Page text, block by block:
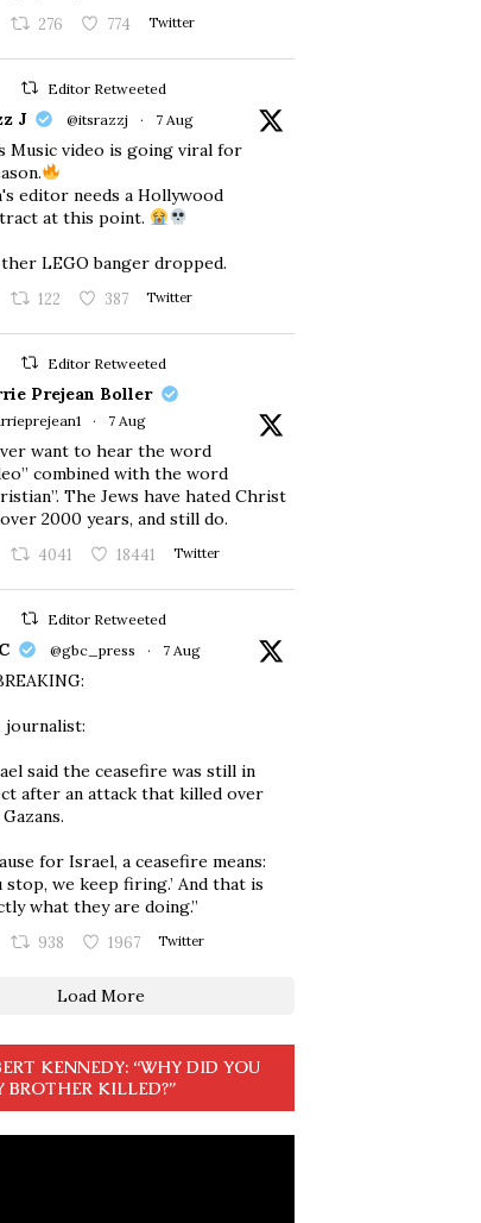
276 774 Twitter
Editor Retweeted
J @itsrazzj · 7 Aug
Music video is going viral for
editor needs a Hollywood
at this point.
LEGO banger dropped.
122 387 Twitter
Editor Retweeted
Prejean Boller
· 7 Aug
want to hear the word
combined with the word
The Jews have hated Christ
2000 years, and still do.
4041 18441 Twitter
Editor Retweeted
@gbc_press · 7 Aug
journalist:
said the ceasefire was still in
after an attack that killed over
for Israel, a ceasefire means:
stop, we keep firing.’ And that is
what they are doing.”
938 1967 Twitter
Load More
KENNEDY: “WHY DID YOU
BROTHER KILLED?”